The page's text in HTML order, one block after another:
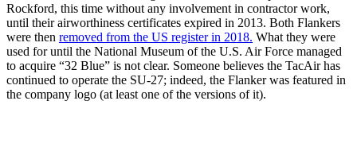
Rockford, this time without any involvement in contractor work,
until their airworthiness certificates expired in 2013. Both Flankers
were then removed from the US register in 2018. What they were
used for until the National Museum of the U.S. Air Force managed
to acquire “32 Blue” is not clear. Someone believes the TacAir has
continued to operate the SU-27; indeed, the Flanker was featured in
the company logo (at least one of the versions of it).